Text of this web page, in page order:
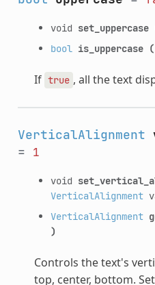
void set_uppercase
bool is_uppercase (
If true , all the text
VerticalAlignment
=
1
void
VerticalAlignment
VerticalAlignment
)
Controls the text's
top, center, bottom.